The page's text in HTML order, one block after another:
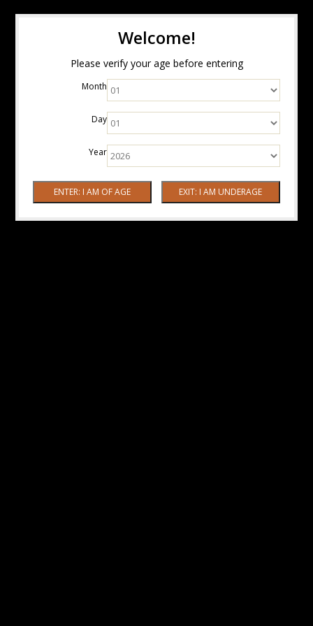
Welcome!
Please verify your age before entering
Month
Day
Year